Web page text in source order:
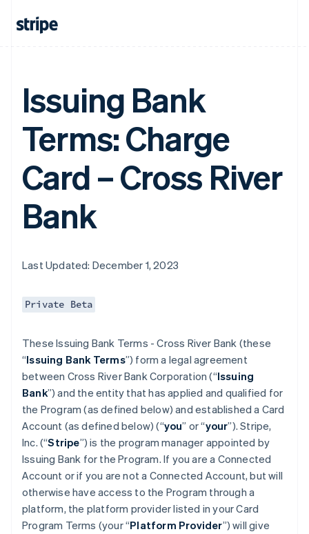
Issuing Bank
Terms: Charge
Card – Cross River
Bank
Last Updated: December 1, 2023
Private Beta
These Issuing Bank Terms - Cross River Bank (these
“Issuing Bank Terms”) form a legal agreement
between Cross River Bank Corporation (“Issuing
Bank”) and the entity that has applied and qualified for
the Program (as defined below) and established a Card
Account (as defined below) (“you” or “your”). Stripe,
Inc. (“Stripe”) is the program manager appointed by
Issuing Bank for the Program. If you are a Connected
Account or if you are not a Connected Account, but will
otherwise have access to the Program through a
platform, the platform provider listed in your Card
Program Terms (your “Platform Provider”) will give